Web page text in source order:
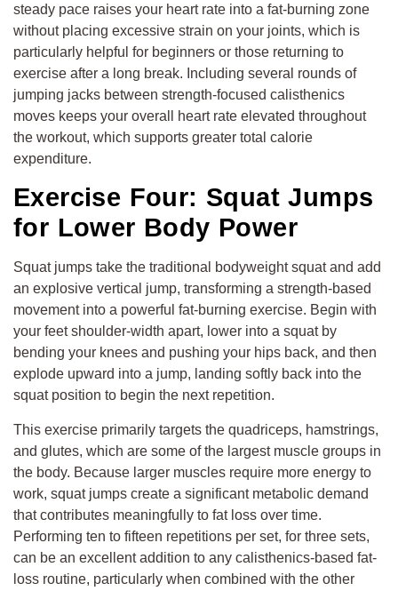
steady pace raises your heart rate into a fat-burning zone
without placing excessive strain on your joints, which is
particularly helpful for beginners or those returning to
exercise after a long break. Including several rounds of
jumping jacks between strength-focused calisthenics
moves keeps your overall heart rate elevated throughout
the workout, which supports greater total calorie
expenditure.
Exercise Four: Squat Jumps
for Lower Body Power
Squat jumps take the traditional bodyweight squat and add
an explosive vertical jump, transforming a strength-based
movement into a powerful fat-burning exercise. Begin with
your feet shoulder-width apart, lower into a squat by
bending your knees and pushing your hips back, and then
explode upward into a jump, landing softly back into the
squat position to begin the next repetition.
This exercise primarily targets the quadriceps, hamstrings,
and glutes, which are some of the largest muscle groups in
the body. Because larger muscles require more energy to
work, squat jumps create a significant metabolic demand
that contributes meaningfully to fat loss over time.
Performing ten to fifteen repetitions per set, for three sets,
can be an excellent addition to any calisthenics-based fat-
loss routine, particularly when combined with the other